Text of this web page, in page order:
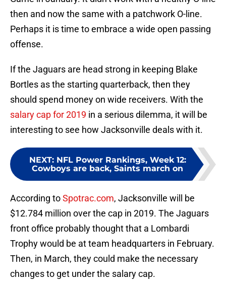
then and now the same with a patchwork O-line.
Perhaps it is time to embrace a wide open passing
offense.
If the Jaguars are head strong in keeping Blake
Bortles as the starting quarterback, then they
should spend money on wide receivers. With the
salary cap for 2019 in a serious dilemma, it will be
interesting to see how Jacksonville deals with it.
NEXT: NFL Power Rankings, Week 12:
Cowboys are back, Saints march on
According toSpotrac.com, Jacksonville will be
$12.784 million over the cap in 2019. The Jaguars
front office probably thought that a Lombardi
Trophy would be at team headquarters in February.
Then, in March, they could make the necessary
changes to get under the salary cap.